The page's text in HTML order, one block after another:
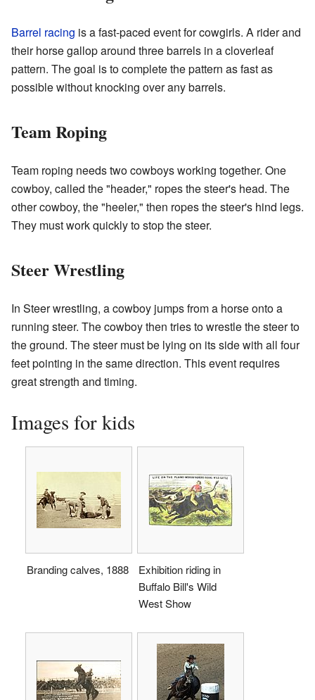
Barrel racing is a fast-paced event for cowgirls. A rider and
their horse gallop around three barrels in a cloverleaf
pattern. The goal is to complete the pattern as fast as
possible without knocking over any barrels.
Team Roping
Team roping needs two cowboys working together. One
cowboy, called the "header," ropes the steer's head. The
other cowboy, the "heeler," then ropes the steer's hind legs.
They must work quickly to stop the steer.
Steer Wrestling
In Steer wrestling, a cowboy jumps from a horse onto a
running steer. The cowboy then tries to wrestle the steer to
the ground. The steer must be lying on its side with all four
feet pointing in the same direction. This event requires
great strength and timing.
Images for kids
Branding calves, 1888
Exhibition riding in
Buffalo Bill's Wild
West Show